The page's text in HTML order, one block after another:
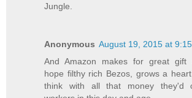
Jungle.
Anonymous August 19, 2015 at
And Amazon makes for great gift
hope filthy rich Bezos, grows a
think with all that money they'd